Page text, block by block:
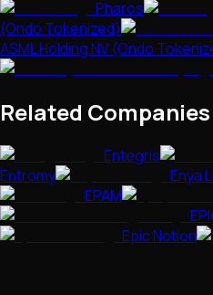
Pharos
(Ondo Tokenized)
ASML Holding NV (Ondo
Related Companies
Entegris
Entromy
Enya
EPAM
Epic Notion